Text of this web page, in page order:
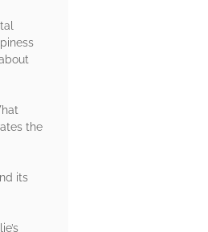
the
its